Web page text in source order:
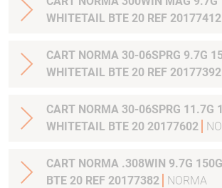
WHITETAIL BTE 20 REF 20177412
CART NORMA 30-06SPRG 9.7G 150GR
WHITETAIL BTE 20 REF 20177392
CART NORMA 30-06SPRG 11.7G 180GR
WHITETAIL BTE 20 20177602
CART NORMA .308WIN 9.7G
BTE 20 REF 20177382
NORMA